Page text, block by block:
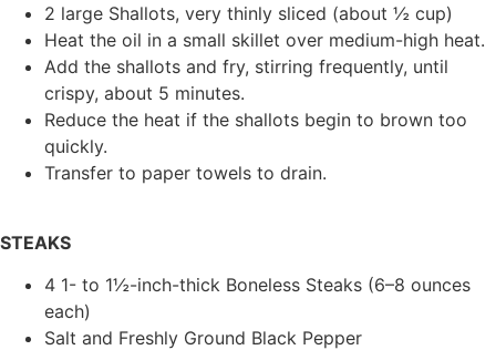
2 large Shallots, very thinly sliced (about ½ cup)
Heat the oil in a small skillet over medium-high heat.
Add the shallots and fry, stirring frequently, until
crispy, about 5 minutes.
Reduce the heat if the shallots begin to brown too
quickly.
Transfer to paper towels to drain.
STEAKS
4 1- to 1½-inch-thick Boneless Steaks (6–8 ounces
each)
Salt and Freshly Ground Black Pepper